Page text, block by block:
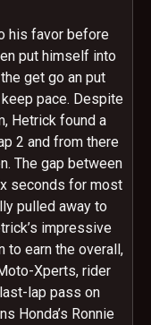
his favor before
put himself into
get go an put
pace. Despite
Hetrick found a
2 and from there
The gap between
seconds for most
pulled away to
impressive
to earn the overall,
Xperts, rider
lap pass on
Honda’s Ronnie